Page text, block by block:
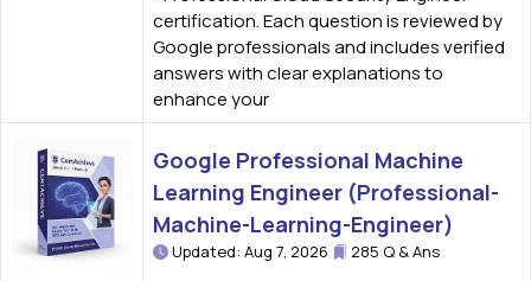
certification. Each question is reviewed by
Google professionals and includes verified
answers with clear explanations to
enhance your
Google Professional Machine
Learning Engineer (Professional-
Machine-Learning-Engineer)
Updated: Aug 7, 2026 285 Q & Ans